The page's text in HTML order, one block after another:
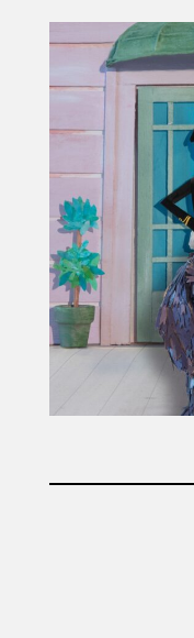
Animation
Projects
Blog